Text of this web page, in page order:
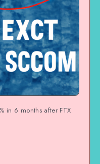
in 6 months after FTX